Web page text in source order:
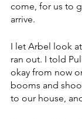
come, for us to
arrive.
I let Arbel look
ran out. I told
okay from now
booms and
to our house,